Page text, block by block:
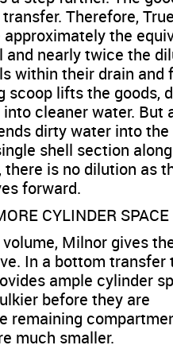
Therefore,
the
and nearly twice the
within their drain and
scoop lifts the goods,
cleaner water. But
dirty water into
shell section
there is no dilution as
forward.
CYLINDER SPACE
Milnor gives
In a bottom transfer
ample cylinder
before they are
remaining
much smaller.